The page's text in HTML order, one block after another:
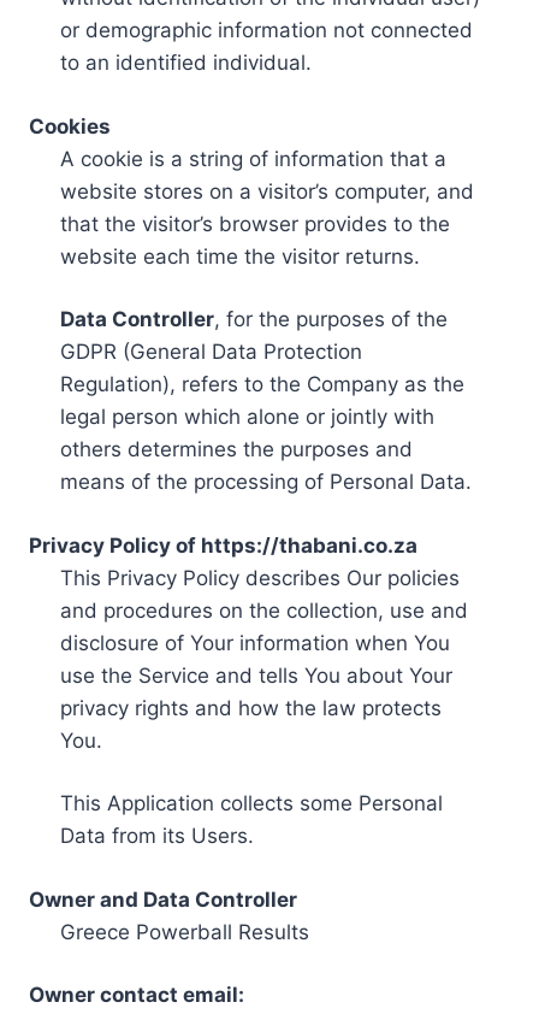
or demographic information not connected
to an identified individual.
Cookies
A cookie is a string of information that a
website stores on a visitor’s computer, and
that the visitor’s browser provides to the
website each time the visitor returns.
Data Controller, for the purposes of the
GDPR (General Data Protection
Regulation), refers to the Company as the
legal person which alone or jointly with
others determines the purposes and
means of the processing of Personal Data.
Privacy Policy of https://thabani.co.za
This Privacy Policy describes Our policies
and procedures on the collection, use and
disclosure of Your information when You
use the Service and tells You about Your
privacy rights and how the law protects
You.
This Application collects some Personal
Data from its Users.
Owner and Data Controller
Greece Powerball Results
Owner contact email: